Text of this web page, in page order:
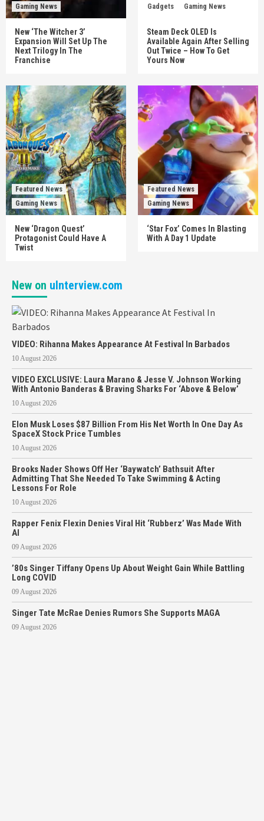
Gaming News
New ‘The Witcher 3’
Expansion Will Set Up The
Next Trilogy In The
Franchise
Gadgets Gaming News
Steam Deck OLED Is
Available Again After Selling
Out Twice – How To Get
Yours Now
Featured News
Gaming News
New ‘Dragon Quest’
Protagonist Could Have A
Twist
Featured News
Gaming News
‘Star Fox’ Comes In Blasting
With A Day 1 Update
New on uInterview.com
VIDEO: Rihanna Makes Appearance At Festival In Barbados
10 August 2026
VIDEO EXCLUSIVE: Laura Marano & Jesse V. Johnson Working
With Antonio Banderas & Braving Sharks For ‘Above & Below’
10 August 2026
Elon Musk Loses $87 Billion From His Net Worth In One Day As
SpaceX Stock Price Tumbles
10 August 2026
Brooks Nader Shows Off Her ‘Baywatch’ Bathsuit After
Admitting That She Needed To Take Swimming & Acting
Lessons For Role
10 August 2026
Rapper Fenix Flexin Denies Viral Hit ‘Rubberz’ Was Made With
AI
09 August 2026
’80s Singer Tiffany Opens Up About Weight Gain While Battling
Long COVID
09 August 2026
Singer Tate McRae Denies Rumors She Supports MAGA
09 August 2026